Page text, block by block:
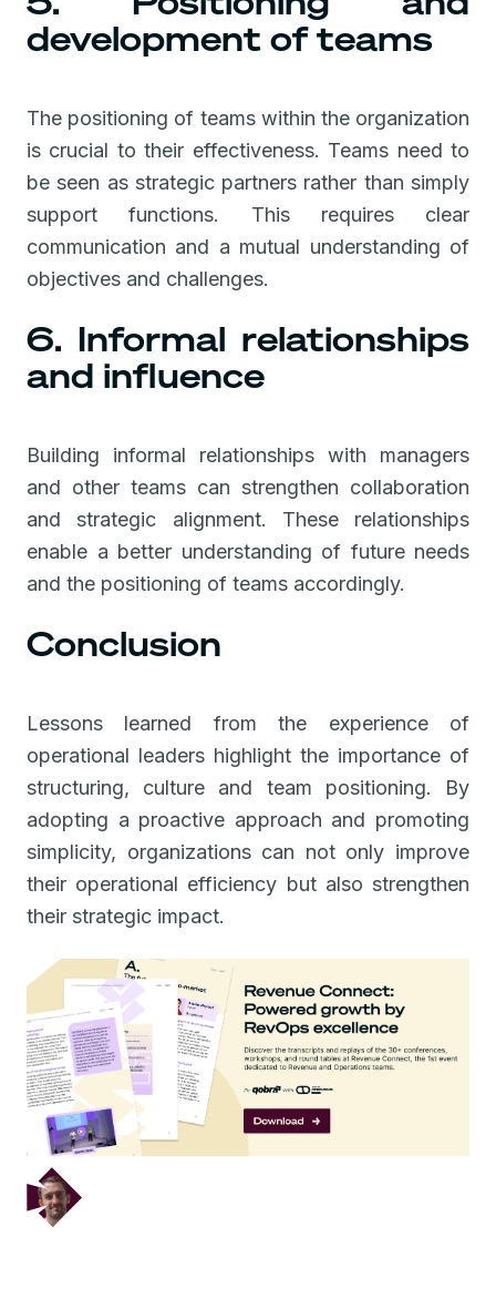
development of teams
The positioning of teams within the organization
is crucial to their effectiveness. Teams need to
be seen as strategic partners rather than simply
support functions. This requires clear
communication and a mutual understanding of
objectives and challenges.
6. Informal relationships
and influence
Building informal relationships with managers
and other teams can strengthen collaboration
and strategic alignment. These relationships
enable a better understanding of future needs
and the positioning of teams accordingly.
Conclusion
Lessons learned from the experience of
operational leaders highlight the importance of
structuring, culture and team positioning. By
adopting a proactive approach and promoting
simplicity, organizations can not only improve
their operational efficiency but also strengthen
their strategic impact.